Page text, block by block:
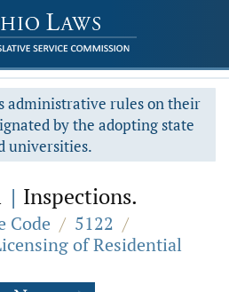
administrative rules on their
by the adopting state
universities.
| Inspections.
Code / 5122 /
of Residential